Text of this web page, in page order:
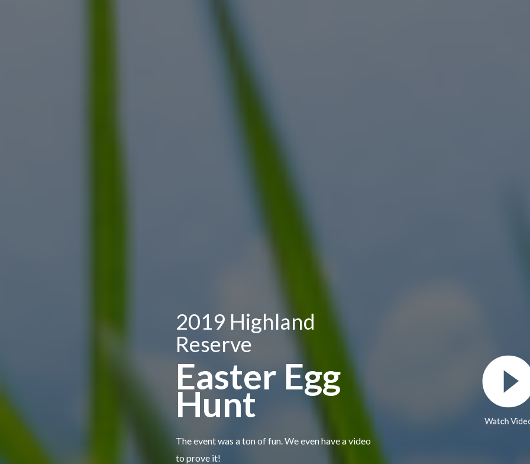
Watch
2019 Highland
Reserve
Easter Egg
Hunt
The event was a ton of fun. We even have a video
to prove it!